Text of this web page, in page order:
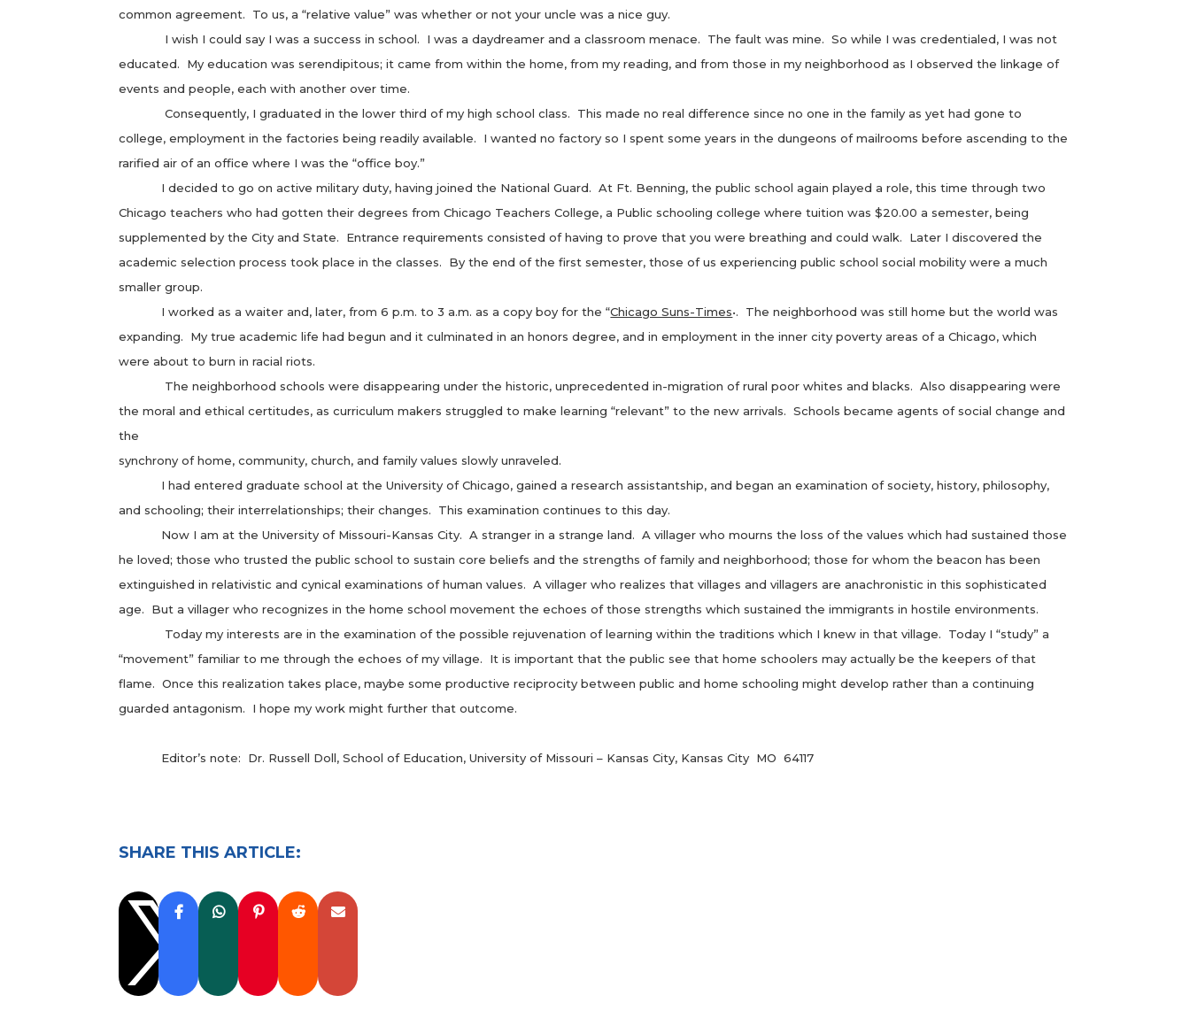
common agreement. To us, a “relative value” was whether or not your uncle was a nice guy.
I wish I could say I was a success in school. I was a daydreamer and a classroom menace. The fault was mine. So while I was credentialed, I was not
educated. My education was serendipitous; it came from within the home, from my reading, and from those in my neighborhood as I observed the linkage of
events and people, each with another over time.
Consequently, I graduated in the lower third of my high school class. This made no real difference since no one in the family as yet had gone to
college, employment in the factories being readily available. I wanted no factory so I spent some years in the dungeons of mailrooms before ascending to the
rarified air of an office where I was the “office boy.”
I decided to go on active military duty, having joined the National Guard. At Ft. Benning, the public school again played a role, this time through two
Chicago teachers who had gotten their degrees from Chicago Teachers College, a Public schooling college where tuition was $20.00 a semester, being
supplemented by the City and State. Entrance requirements consisted of having to prove that you were breathing and could walk. Later I discovered the
academic selection process took place in the classes. By the end of the first semester, those of us experiencing public school social mobility were a much
smaller group.
I worked as a waiter and, later, from 6 p.m. to 3 a.m. as a copy boy for the “Chicago Suns-Times•. The neighborhood was still home but the world was
expanding. My true academic life had begun and it culminated in an honors degree, and in employment in the inner city poverty areas of a Chicago, which
were about to burn in racial riots.
The neighborhood schools were disappearing under the historic, unprecedented in-migration of rural poor whites and blacks. Also disappearing were
the moral and ethical certitudes, as curriculum makers struggled to make learning “relevant” to the new arrivals. Schools became agents of social change and
the
synchrony of home, community, church, and family values slowly unraveled.
I had entered graduate school at the University of Chicago, gained a research assistantship, and began an examination of society, history, philosophy,
and schooling; their interrelationships; their changes. This examination continues to this day.
Now I am at the University of Missouri-Kansas City. A stranger in a strange land. A villager who mourns the loss of the values which had sustained those
he loved; those who trusted the public school to sustain core beliefs and the strengths of family and neighborhood; those for whom the beacon has been
extinguished in relativistic and cynical examinations of human values. A villager who realizes that villages and villagers are anachronistic in this sophisticated
age. But a villager who recognizes in the home school movement the echoes of those strengths which sustained the immigrants in hostile environments.
Today my interests are in the examination of the possible rejuvenation of learning within the traditions which I knew in that village. Today I “study” a
“movement” familiar to me through the echoes of my village. It is important that the public see that home schoolers may actually be the keepers of that
flame. Once this realization takes place, maybe some productive reciprocity between public and home schooling might develop rather than a continuing
guarded antagonism. I hope my work might further that outcome.
Editor’s note: Dr. Russell Doll, School of Education, University of Missouri – Kansas City, Kansas City MO 64117
SHARE THIS ARTICLE:
